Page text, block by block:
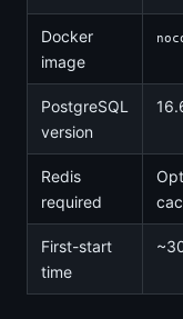
Docker
image
PostgreSQL
version
Redis
required
First-start
time